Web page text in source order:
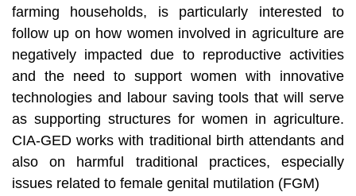
farming households, is particularly interested to
follow up on how women involved in agriculture are
negatively impacted due to reproductive activities
and the need to support women with innovative
technologies and labour saving tools that will serve
as supporting structures for women in agriculture.
CIA-GED works with traditional birth attendants and
also on harmful traditional practices, especially
issues related to female genital mutilation (FGM)